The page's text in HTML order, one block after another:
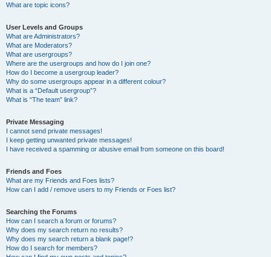
What are topic icons?
User Levels and Groups
What are Administrators?
What are Moderators?
What are usergroups?
Where are the usergroups and how do I join one?
How do I become a usergroup leader?
Why do some usergroups appear in a different colour?
What is a “Default usergroup”?
What is “The team” link?
Private Messaging
I cannot send private messages!
I keep getting unwanted private messages!
I have received a spamming or abusive email from someone on this board!
Friends and Foes
What are my Friends and Foes lists?
How can I add / remove users to my Friends or Foes list?
Searching the Forums
How can I search a forum or forums?
Why does my search return no results?
Why does my search return a blank page!?
How do I search for members?